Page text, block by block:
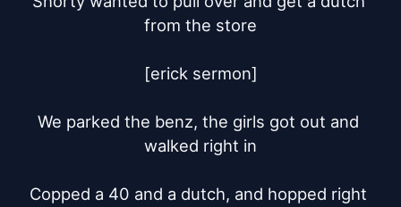
from the store
[erick sermon]
We parked the benz, the girls got out and
walked right in
Copped a 40 and a dutch, and hopped right